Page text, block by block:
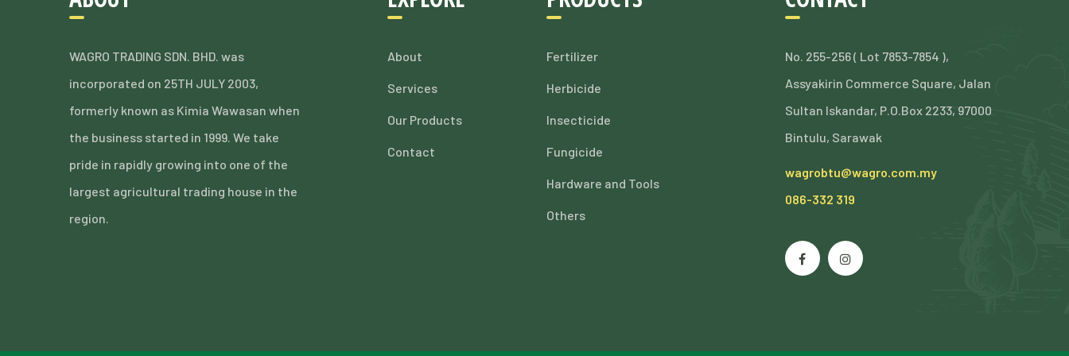
WAGRO TRADING SDN. BHD. was
incorporated on 25TH JULY 2003,
formerly known as Kimia Wawasan when
the business started in 1999. We take
pride in rapidly growing into one of the
largest agricultural trading house in the
region.
About
Services
Our Products
Contact
Fertilizer
Herbicide
Insecticide
Fungicide
Hardware and Tools
Others
No. 255-256 ( Lot 7853-7854 ),
Assyakirin Commerce Square, Jalan
Sultan Iskandar, P.O.Box 2233, 97000
Bintulu, Sarawak
wagrobtu@wagro.com.my
086-332 319